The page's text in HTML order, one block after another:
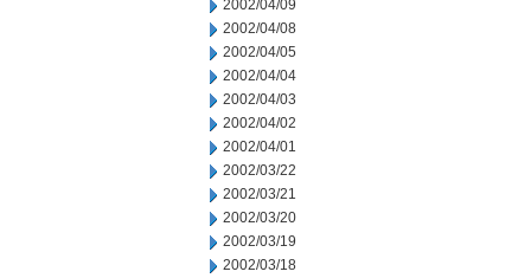
2002/04/09
2002/04/08
2002/04/05
2002/04/04
2002/04/03
2002/04/02
2002/04/01
2002/03/22
2002/03/21
2002/03/20
2002/03/19
2002/03/18